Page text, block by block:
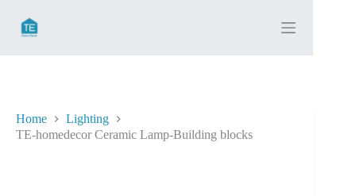
content
Home
Lighting
TE-homedecor Ceramic Lamp-Building blocks